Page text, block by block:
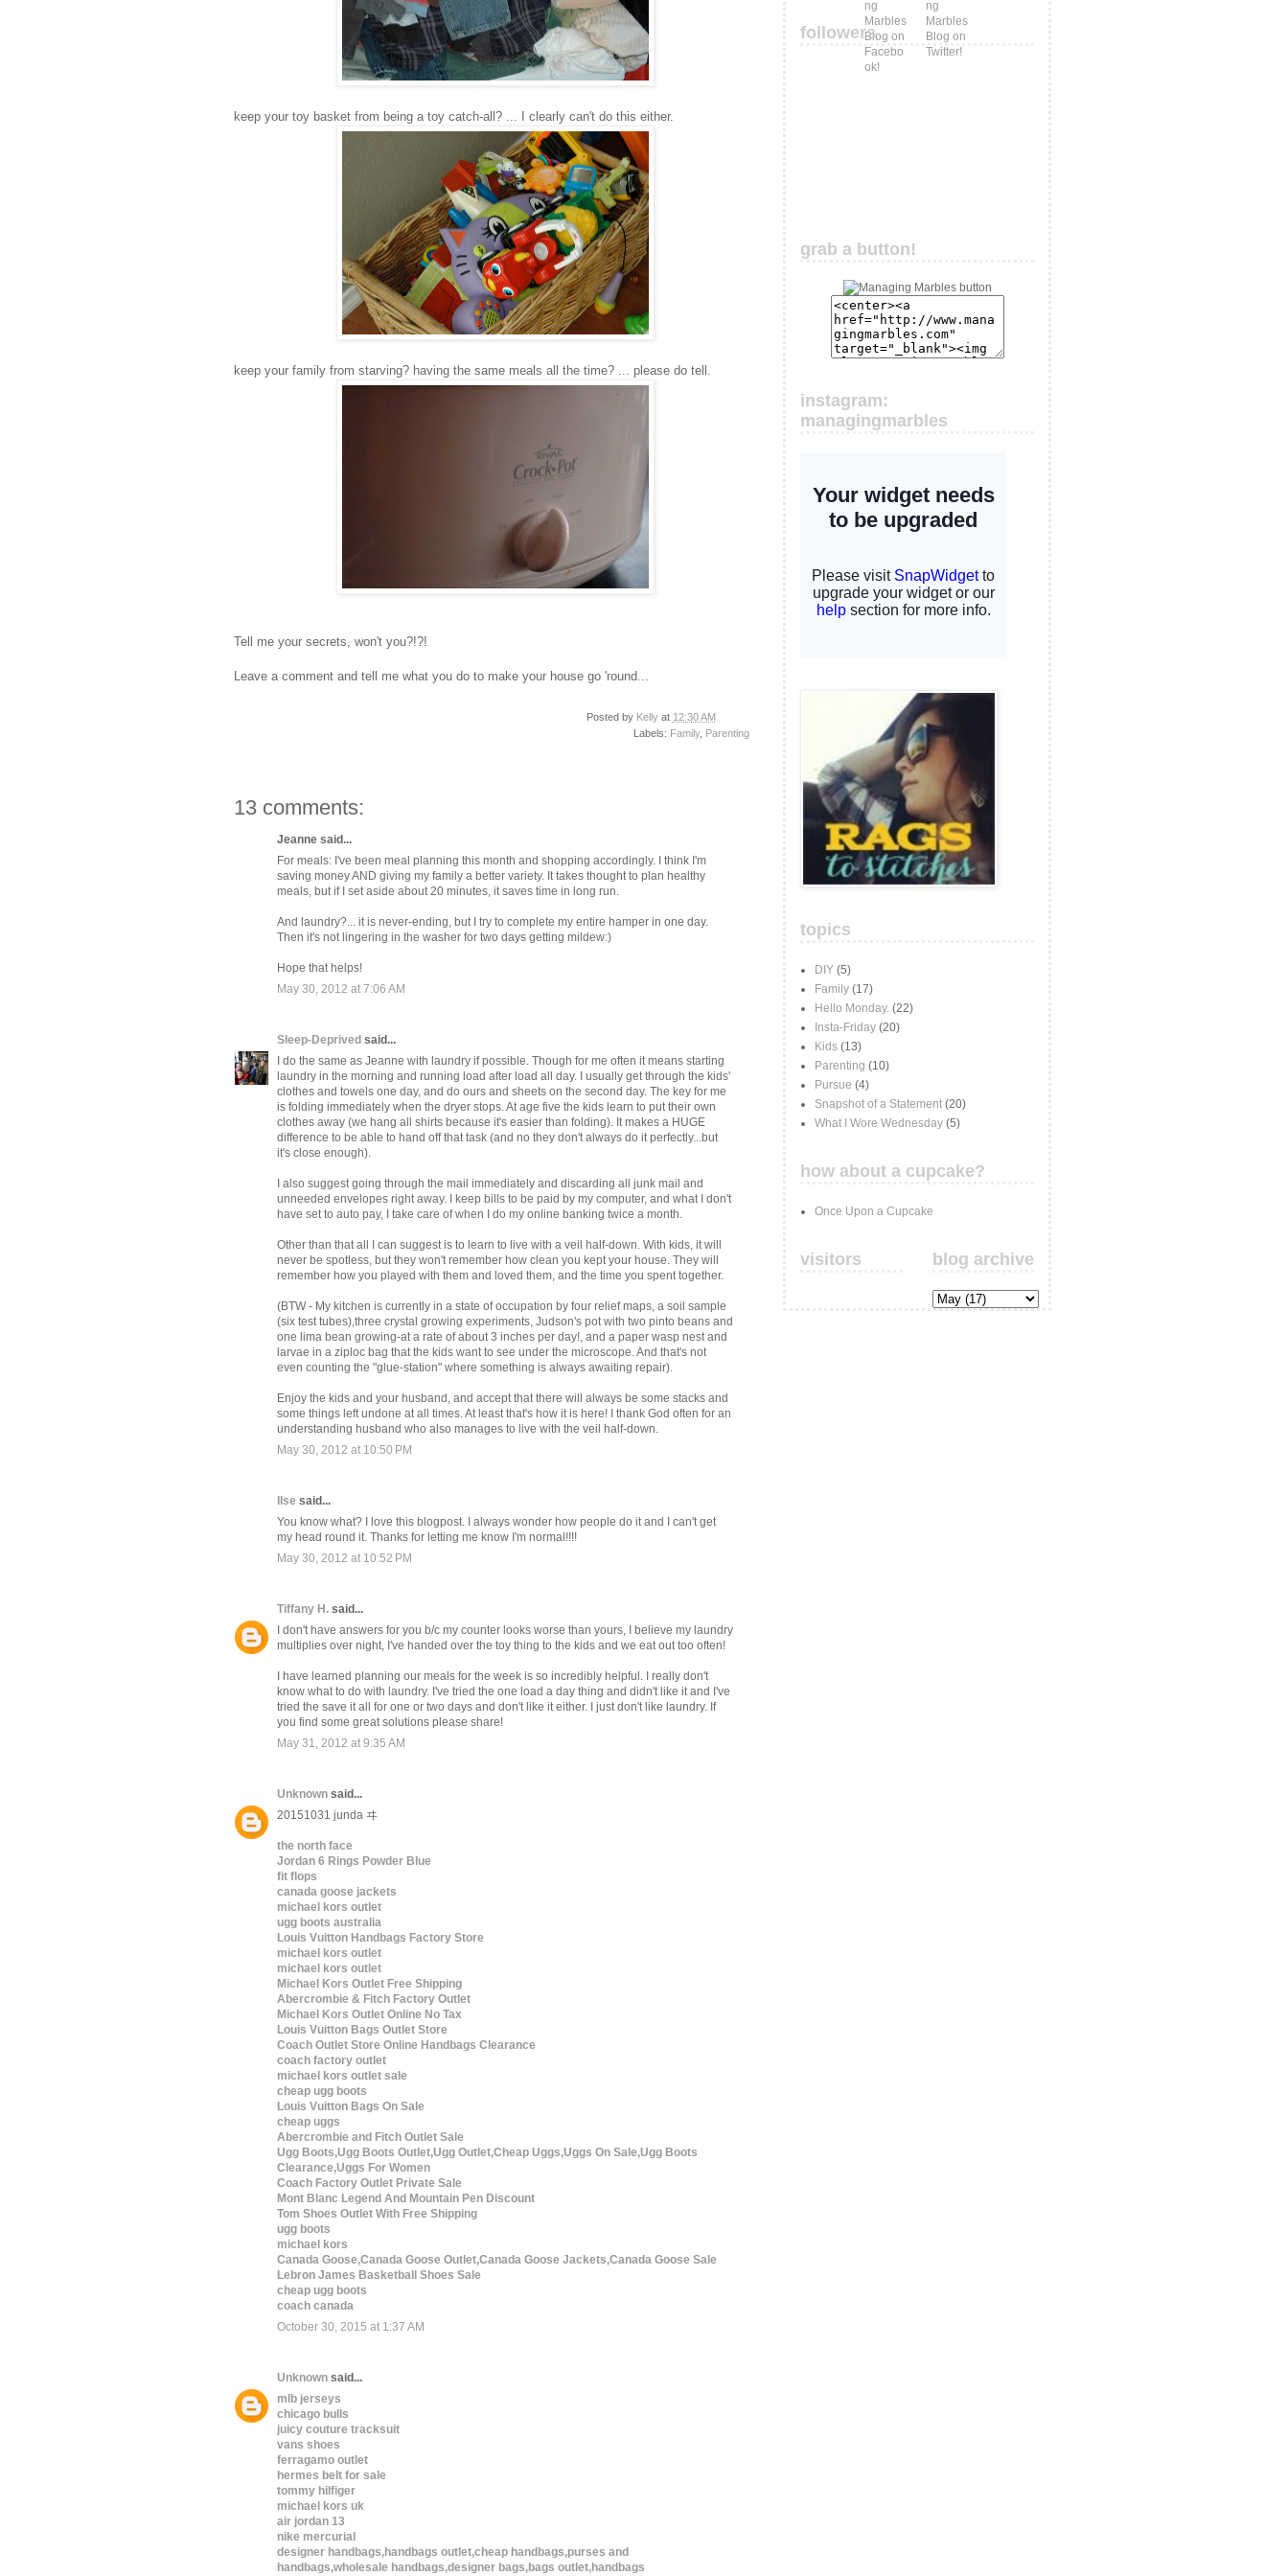
keep your toy basket from being a toy catch-all? ... I clearly can't do this either.
keep your family from starving? having the same meals all the time? ... please do tell.
Tell me your secrets, won't you?!?!
Leave a comment and tell me what you do to make your house go 'round...
Posted by Kelly at 12:30 AM
Labels: Family, Parenting
13 comments:
Jeanne said...
For meals: I've been meal planning this month and shopping accordingly. I think I'm
saving money AND giving my family a better variety. It takes thought to plan healthy
meals, but if I set aside about 20 minutes, it saves time in long run.
And laundry?... it is never-ending, but I try to complete my entire hamper in one day.
Then it's not lingering in the washer for two days getting mildew:)
Hope that helps!
May 30, 2012 at 7:06 AM
Sleep-Deprived said...
I do the same as Jeanne with laundry if possible. Though for me often it means starting
laundry in the morning and running load after load all day. I usually get through the kids'
clothes and towels one day, and do ours and sheets on the second day. The key for me
is folding immediately when the dryer stops. At age five the kids learn to put their own
clothes away (we hang all shirts because it's easier than folding). It makes a HUGE
difference to be able to hand off that task (and no they don't always do it perfectly...but
it's close enough).
I also suggest going through the mail immediately and discarding all junk mail and
unneeded envelopes right away. I keep bills to be paid by my computer, and what I don't
have set to auto pay, I take care of when I do my online banking twice a month.
Other than that all I can suggest is to learn to live with a veil half-down. With kids, it will
never be spotless, but they won't remember how clean you kept your house. They will
remember how you played with them and loved them, and the time you spent together.
(BTW - My kitchen is currently in a state of occupation by four relief maps, a soil sample
(six test tubes),three crystal growing experiments, Judson's pot with two pinto beans and
one lima bean growing-at a rate of about 3 inches per day!, and a paper wasp nest and
larvae in a ziploc bag that the kids want to see under the microscope. And that's not
even counting the "glue-station" where something is always awaiting repair).
Enjoy the kids and your husband, and accept that there will always be some stacks and
some things left undone at all times. At least that's how it is here! I thank God often for an
understanding husband who also manages to live with the veil half-down.
May 30, 2012 at 10:50 PM
Ilse said...
You know what? I love this blogpost. I always wonder how people do it and I can't get
my head round it. Thanks for letting me know I'm normal!!!!
May 30, 2012 at 10:52 PM
Tiffany H. said...
I don't have answers for you b/c my counter looks worse than yours, I believe my laundry
multiplies over night, I've handed over the toy thing to the kids and we eat out too often!
I have learned planning our meals for the week is so incredibly helpful. I really don't
know what to do with laundry. I've tried the one load a day thing and didn't like it and I've
tried the save it all for one or two days and don't like it either. I just don't like laundry. If
you find some great solutions please share!
May 31, 2012 at 9:35 AM
Unknown said...
20151031 junda ヰ
the north face
Jordan 6 Rings Powder Blue
fit flops
canada goose jackets
michael kors outlet
ugg boots australia
Louis Vuitton Handbags Factory Store
michael kors outlet
michael kors outlet
Michael Kors Outlet Free Shipping
Abercrombie & Fitch Factory Outlet
Michael Kors Outlet Online No Tax
Louis Vuitton Bags Outlet Store
Coach Outlet Store Online Handbags Clearance
coach factory outlet
michael kors outlet sale
cheap ugg boots
Louis Vuitton Bags On Sale
cheap uggs
Abercrombie and Fitch Outlet Sale
Ugg Boots,Ugg Boots Outlet,Ugg Outlet,Cheap Uggs,Uggs On Sale,Ugg Boots
Clearance,Uggs For Women
Coach Factory Outlet Private Sale
Mont Blanc Legend And Mountain Pen Discount
Tom Shoes Outlet With Free Shipping
ugg boots
michael kors
Canada Goose,Canada Goose Outlet,Canada Goose Jackets,Canada Goose Sale
Lebron James Basketball Shoes Sale
cheap ugg boots
coach canada
October 30, 2015 at 1:37 AM
Unknown said...
mlb jerseys
chicago bulls
juicy couture tracksuit
vans shoes
ferragamo outlet
hermes belt for sale
tommy hilfiger
michael kors uk
air jordan 13
nike mercurial
designer handbags,handbags outlet,cheap handbags,purses and
handbags,wholesale handbags,designer bags,bags outlet,handbags
followers
grab a button!
instagram:
managingmarbles
topics
DIY (5)
Family (17)
Hello Monday. (22)
Insta-Friday (20)
Kids (13)
Parenting (10)
Pursue (4)
Snapshot of a Statement (20)
What I Wore Wednesday (5)
how about a cupcake?
Once Upon a Cupcake
visitors blog archive